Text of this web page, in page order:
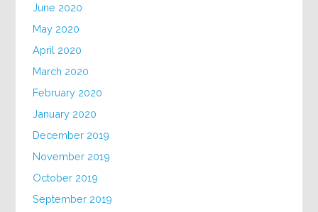
June 2020
May 2020
April 2020
March 2020
February 2020
January 2020
December 2019
November 2019
October 2019
September 2019